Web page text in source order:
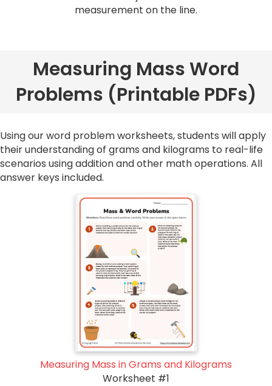
measurement on the line.
Measuring Mass Word
Problems (Printable PDFs)
Using our word problem worksheets, students will apply
their understanding of grams and kilograms to real-life
scenarios using addition and other math operations. All
answer keys included.
Measuring Mass in Grams and Kilograms
Worksheet #1